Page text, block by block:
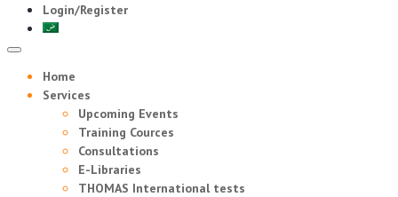
Login/Register
Home
Services
Upcoming Events
Training Cources
Consultations
E-Libraries
THOMAS International tests